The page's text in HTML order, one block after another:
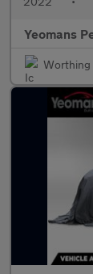
Yeomans
Worthing